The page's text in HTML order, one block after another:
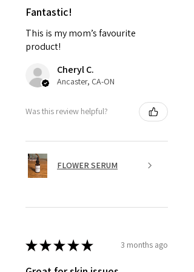
Fantastic!
This is my mom’s favourite
product!
Cheryl C.
Ancaster, CA-ON
Was this review helpful?
FLOWER SERUM
★★★★★ 3 months ago